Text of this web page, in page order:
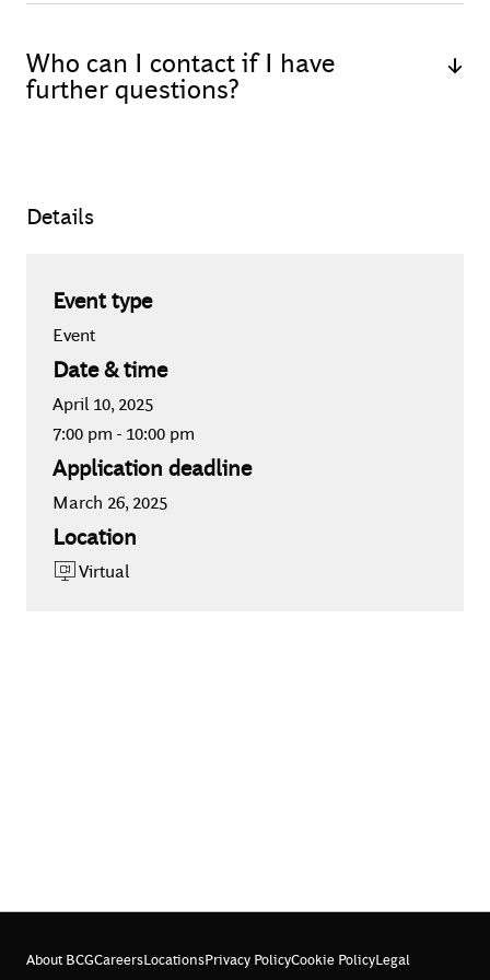
Who can I contact if I have
further questions?
bauz.marlene@bcgplatinion.com
Details
Event type
Event
Date & time
April 10, 2025
7:00 pm - 10:00 pm
Application deadline
March 26, 2025
Location
Virtual
About BCGCareersLocationsPrivacy PolicyCookie PolicyLegal